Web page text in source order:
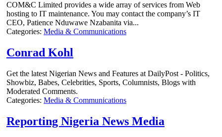
COM&C Limited provides a wide array of services from Web
hosting to IT maintenance. You may contact the company’s IT
CEO, Patience Nduwawe Nzabanita via...
Categories: Media & Communications
Conrad Kohl
Get the latest Nigerian News and Features at DailyPost - Politics,
Showbiz, Babes, Celebrities, Sports, Columnists, Blogs with
Moderated Comments.
Categories: Media & Communications
Reporting Nigeria News Media